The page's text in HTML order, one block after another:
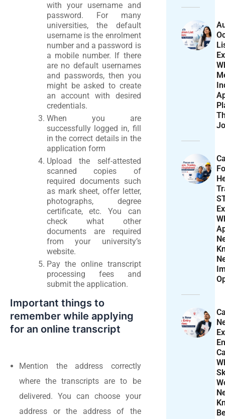
with your username and
password. For many
universities, the default
username is the enrolment
number and a password is
a mobile number. If there
are no default usernames
and passwords, then you
might be asked to create
an account with desired
credentials.
When you are
successfully logged in, fill
in the correct details in the
application form
Upload the self-attested
scanned copies of
required documents such
as mark sheet, offer letter,
photographs, degree
certificate, etc. You can
check what other
documents are required
from your university’s
website.
Pay the online transcript
processing fees and
submit the application.
Important things to
remember while applying
for an online transcript
Mention the address correctly
where the transcripts are to be
delivered. You can choose your
address or the address of the